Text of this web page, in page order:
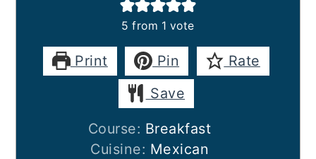
5 from 1 vote
Print Pin
Rate
Save
Course: Breakfast
Cuisine: Mexican